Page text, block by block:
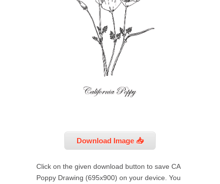
Download Image 📥
Click on the given download button to save CA
Poppy Drawing (695x900) on your device. You